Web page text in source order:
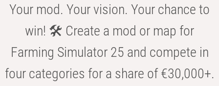
Your mod. Your vision. Your chance to
win! 🛠️ Create a mod or map for
Farming Simulator 25 and compete in
four categories for a share of €30,000+.